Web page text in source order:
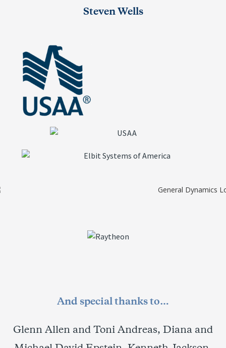
Steven Wells
And special thanks to…
Glenn Allen and Toni Andreas, Diana and